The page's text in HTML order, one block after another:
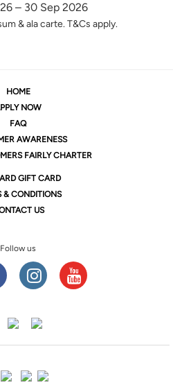
– 30 Sep 2026
& ala carte. T&Cs apply.
HOME
NOW
FAQ
AWARENESS
FAIRLY CHARTER
GIFT CARD
& CONDITIONS
US
Follow us